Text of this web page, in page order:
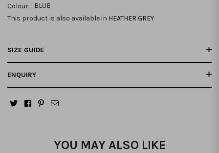
Colour: : BLUE
This product is also available in HEATHER GREY
SIZE GUIDE
ENQUIRY
YOU MAY ALSO LIKE